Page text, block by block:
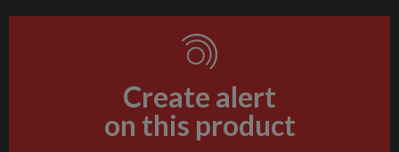
Create alert
on this product